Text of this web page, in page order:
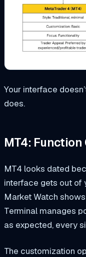
Your interface
does.
MT4: Function
MT4 looks dated
interface gets out of
Market Watch
Terminal manages
as expected, every
The customization